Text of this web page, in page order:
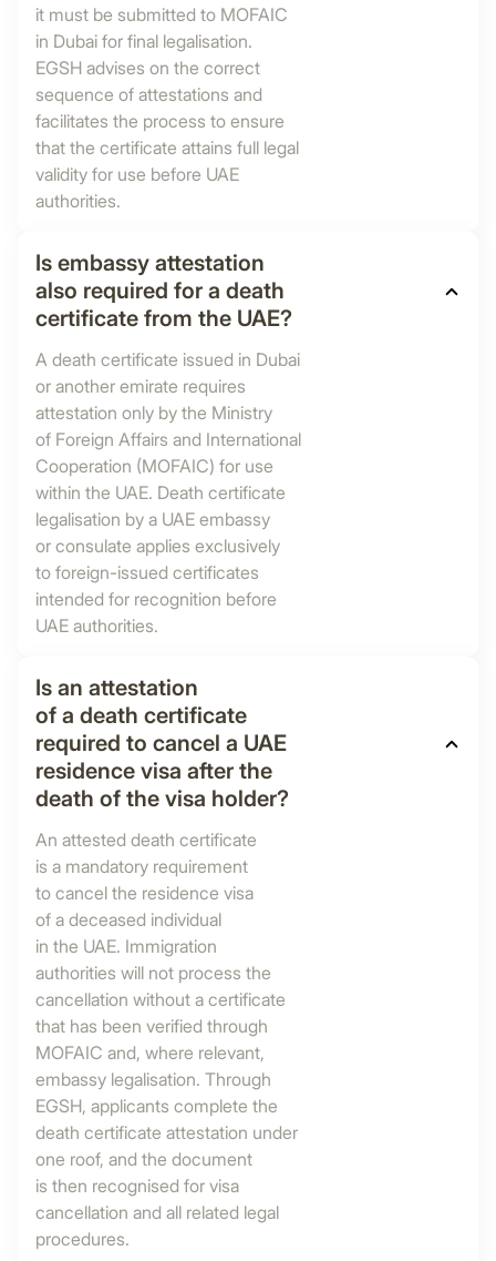
it must be submitted to MOFAIC
in Dubai for final legalisation.
EGSH advises on the correct
sequence of attestations and
facilitates the process to ensure
that the certificate attains full legal
validity for use before UAE
authorities.
Is embassy attestation
also required for a death
certificate from the UAE?
A death certificate issued in Dubai
or another emirate requires
attestation only by the Ministry
of Foreign Affairs and International
Cooperation (MOFAIC) for use
within the UAE. Death certificate
legalisation by a UAE embassy
or consulate applies exclusively
to foreign-issued certificates
intended for recognition before
UAE authorities.
Is an attestation
of a death certificate
required to cancel a UAE
residence visa after the
death of the visa holder?
An attested death certificate
is a mandatory requirement
to cancel the residence visa
of a deceased individual
in the UAE. Immigration
authorities will not process the
cancellation without a certificate
that has been verified through
MOFAIC and, where relevant,
embassy legalisation. Through
EGSH, applicants complete the
death certificate attestation under
one roof, and the document
is then recognised for visa
cancellation and all related legal
procedures.